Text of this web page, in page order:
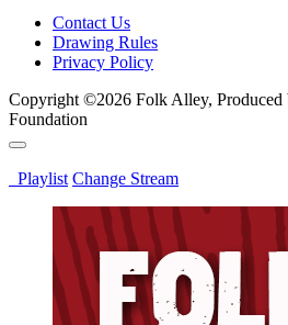
Contact Us
Drawing Rules
Privacy Policy
Copyright ©2026 Folk Alley, Produced
Foundation
Playlist Change Stream